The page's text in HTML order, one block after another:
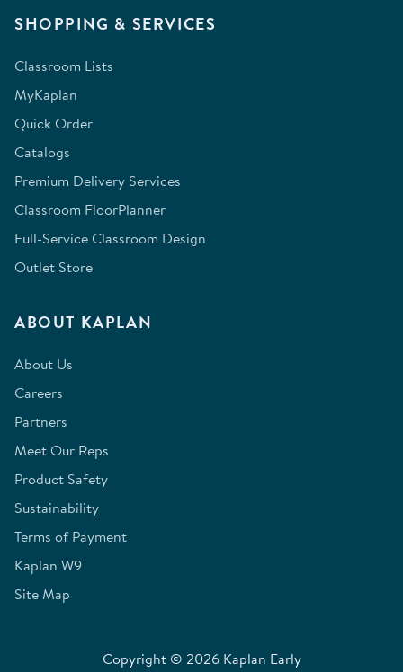
SHOPPING & SERVICES
Classroom Lists
MyKaplan
Quick Order
Catalogs
Premium Delivery Services
Classroom FloorPlanner
Full-Service Classroom Design
Outlet Store
ABOUT KAPLAN
About Us
Careers
Partners
Meet Our Reps
Product Safety
Sustainability
Terms of Payment
Kaplan W9
Site Map
Copyright © 2026 Kaplan Early